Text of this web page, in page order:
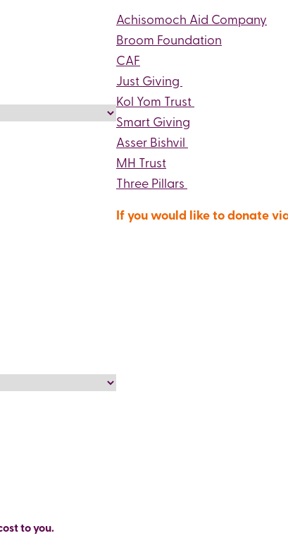
to you.
Achisomoch Aid Company
Broom Foundation
CAF
Just Giving
Kol Yom Trust
Smart Giving
Asser Bishvil
MH Trust
Three Pillars
If you would like to donate